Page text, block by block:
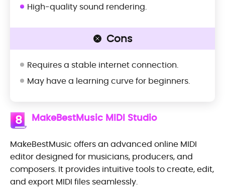
High-quality sound rendering.
Cons
Requires a stable internet connection.
May have a learning curve for beginners.
8 MakeBestMusic MIDI Studio
MakeBestMusic offers an advanced online MIDI
editor designed for musicians, producers, and
composers. It provides intuitive tools to create, edit,
and export MIDI files seamlessly.